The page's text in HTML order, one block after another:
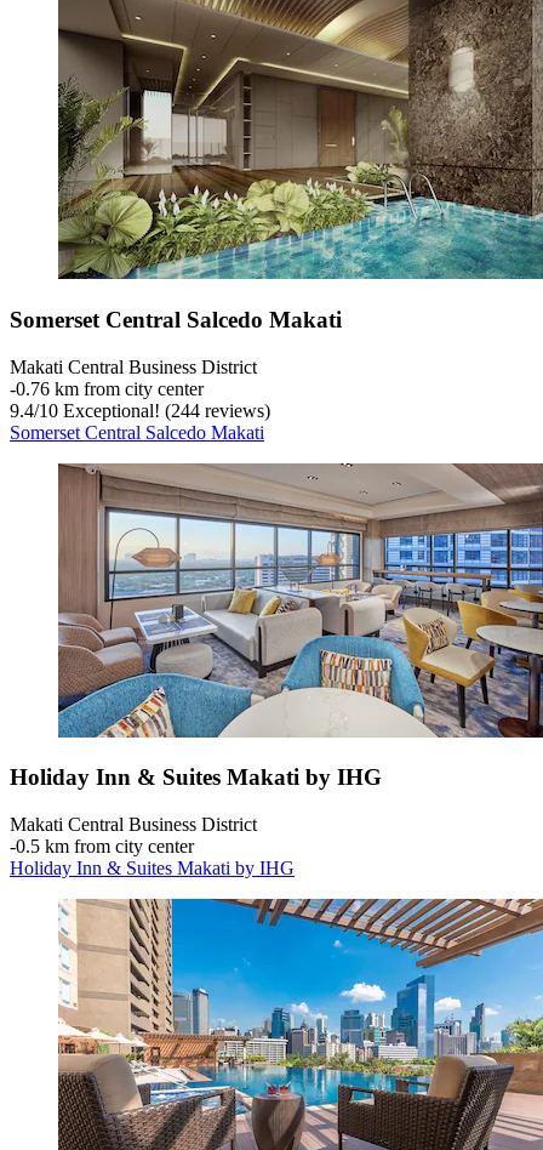
Somerset Central Salcedo Makati
Makati Central Business District
‐0.76 km from city center
9.4/10 Exceptional! (244 reviews)
Somerset Central Salcedo Makati
Holiday Inn & Suites Makati by IHG
Makati Central Business District
‐0.5 km from city center
Holiday Inn & Suites Makati by IHG